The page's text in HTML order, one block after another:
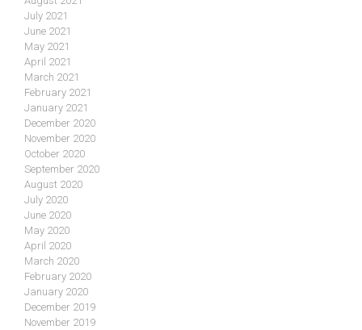
July 2021
June 2021
May 2021
April 2021
March 2021
February 2021
January 2021
December 2020
November 2020
October 2020
September 2020
August 2020
July 2020
June 2020
May 2020
April 2020
March 2020
February 2020
January 2020
December 2019
November 2019